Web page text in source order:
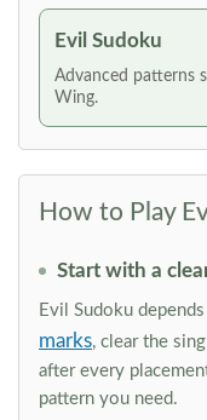
Evil Sudoku
Advanced patterns
Wing.
How to Play
Start with a
Evil Sudoku
marks, clear the
after every
pattern you need.